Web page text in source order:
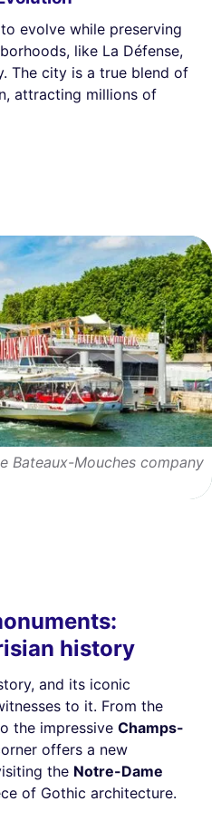
evolve while preserving
like La Défense,
The city is a true blend of
attracting millions of
Bateaux-Mouches company
history
and its iconic
to it. From the
the impressive Champs-
offers a new
the Notre-Dame
of Gothic architecture.